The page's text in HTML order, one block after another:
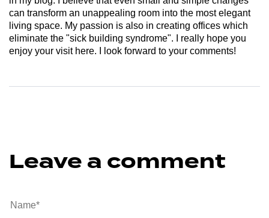
can transform an unappealing room into the most elegant
living space. My passion is also in creating offices which
eliminate the "sick building syndrome". I really hope you
enjoy your visit here. I look forward to your comments!
Leave a comment